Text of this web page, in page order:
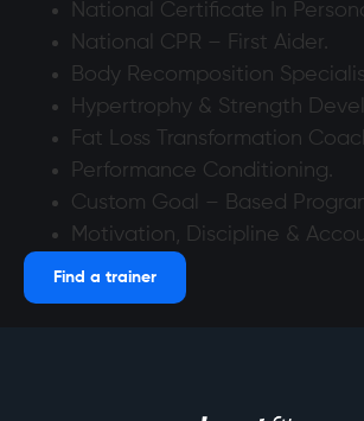
National Certificate In
National CPR – First Aider.
Body Recomposition
Hypertrophy & Strength
Fat Loss Transformation
Performance Conditioning.
Custom Goal – Based
Motivation, Discipline &
Find a trainer